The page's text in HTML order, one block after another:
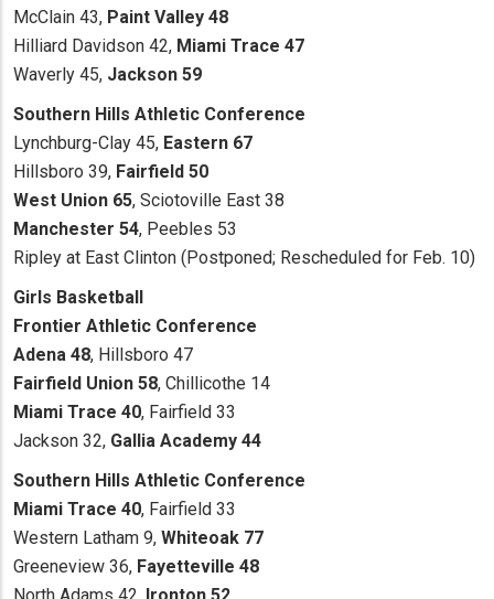
McClain 43, Paint Valley 48
Hilliard Davidson 42, Miami Trace 47
Waverly 45, Jackson 59
Southern Hills Athletic Conference
Lynchburg-Clay 45, Eastern 67
Hillsboro 39, Fairfield 50
West Union 65, Sciotoville East 38
Manchester 54, Peebles 53
Ripley at East Clinton (Postponed; Rescheduled for Feb. 10)
Girls Basketball
Frontier Athletic Conference
Adena 48, Hillsboro 47
Fairfield Union 58, Chillicothe 14
Miami Trace 40, Fairfield 33
Jackson 32, Gallia Academy 44
Southern Hills Athletic Conference
Miami Trace 40, Fairfield 33
Western Latham 9, Whiteoak 77
Greeneview 36, Fayetteville 48
North Adams 42, Ironton 52